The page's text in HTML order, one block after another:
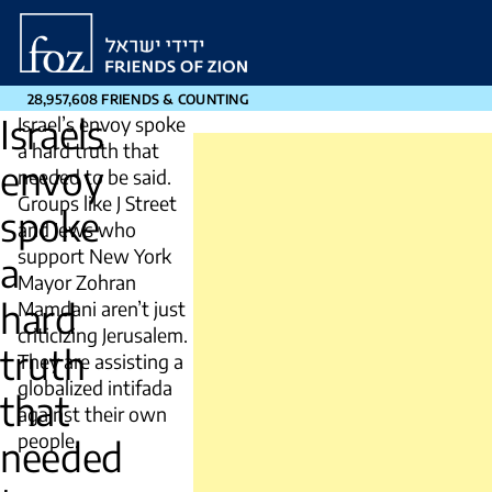
Friends
Zion
28,957,608 FRIENDS & COUNTING
Israels
envoy
spoke
a
hard
truth
that
needed
Israel’s envoy spoke
a hard truth that
needed to be said.
Groups like J Street
and Jews who
support New York
Mayor Zohran
Mamdani aren’t just
criticizing Jerusalem.
They are assisting a
globalized intifada
against their own
people.